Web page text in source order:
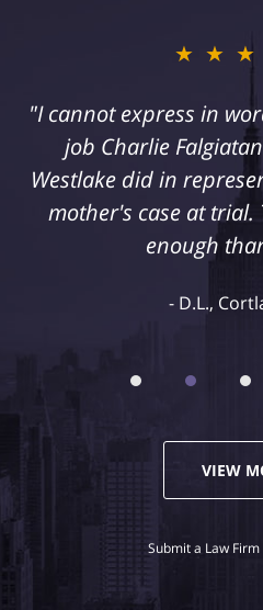
"I cannot express in
job Charlie
Westlake did in
mother's case at trial.
enough
D.L.,
VIEW
Submit a Law